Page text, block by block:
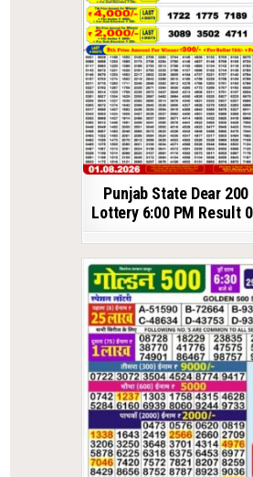
Punjab State Dear
Lottery 6:00 PM Result